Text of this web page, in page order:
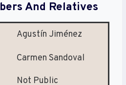
And Relatives
Agustín Jiménez
Carmen Sandoval
Not Public